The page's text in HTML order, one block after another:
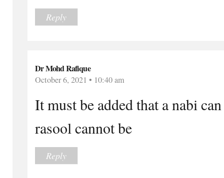
Reply
Dr Mohd Rafique
October 6, 2021 • 10:40 am
It must be added that a nabi
rasool cannot be
Reply